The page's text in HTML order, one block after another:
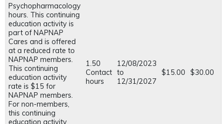
Psychopharmacology
hours. This continuing
education activity is
part of NAPNAP
Cares and is offered
at a reduced rate to
NAPNAP members.
This continuing
education activity
rate is $15 for
NAPNAP members.
For non-members,
this continuing
1.50
Contact
hours
12/08/2023
to
12/31/2027
$15.00 $30.00